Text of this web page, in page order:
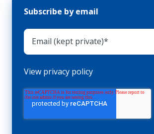
Subscribe by email
View privacy policy